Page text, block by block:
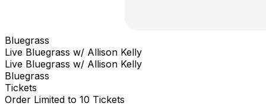
Bluegrass
Live Bluegrass w/ Allison Kelly
Live Bluegrass w/ Allison Kelly
Bluegrass
Tickets
Order Limited to 10 Tickets